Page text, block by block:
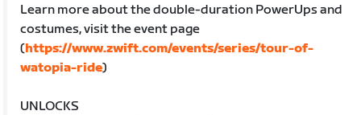
Learn more about the double-duration PowerUps and
costumes, visit the event page
(https://www.zwift.com/events/series/tour-of-
watopia-ride)
UNLOCKS